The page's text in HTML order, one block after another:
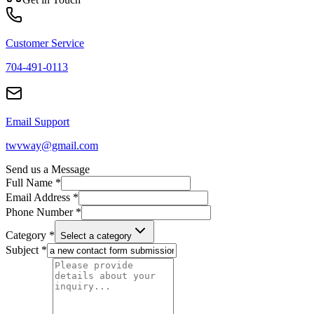
Customer Service
704-491-0113
Email Support
twvway@gmail.com
Send us a Message
Full Name *
Email Address *
Phone Number *
Category * Select a category
Subject *